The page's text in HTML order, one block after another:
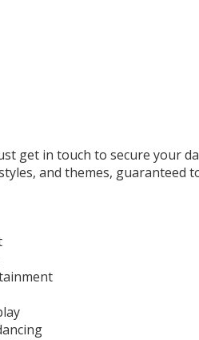
get in touch to secure your
and themes, guaranteed